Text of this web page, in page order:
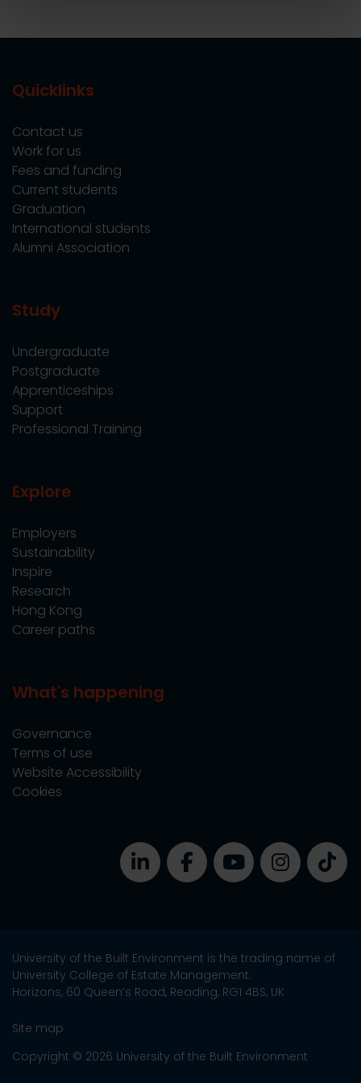
Quicklinks
Contact us
Work for us
Fees and funding
Current students
Graduation
International students
Alumni Association
Study
Undergraduate
Postgraduate
Apprenticeships
Support
Professional Training
Explore
Employers
Sustainability
Inspire
Research
Hong Kong
Career paths
What's happening
Governance
Terms of use
Website Accessibility
Cookies
University of the Built Environment is the trading name of
University College of Estate Management.
Horizons, 60 Queen’s Road, Reading, RG1 4BS, UK
Site map
Copyright © 2026 University of the Built Environment